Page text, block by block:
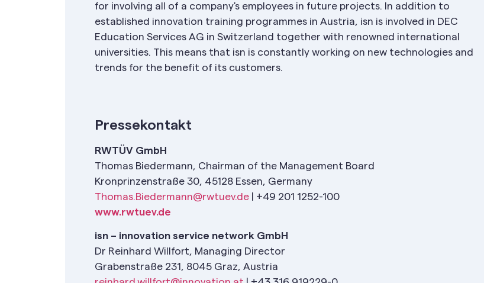
for involving all of a company's employees in future projects. In addition to
established innovation training programmes in Austria, isn is involved in DEC
Education Services AG in Switzerland together with renowned international
universities. This means that isn is constantly working on new technologies and
trends for the benefit of its customers.
Pressekontakt
RWTÜV GmbH
Thomas Biedermann, Chairman of the Management Board
Kronprinzenstraße 30, 45128 Essen, Germany
Thomas.Biedermann@rwtuev.de | +49 201 1252-100
www.rwtuev.de
isn – innovation service network GmbH
Dr Reinhard Willfort, Managing Director
Grabenstraße 231, 8045 Graz, Austria